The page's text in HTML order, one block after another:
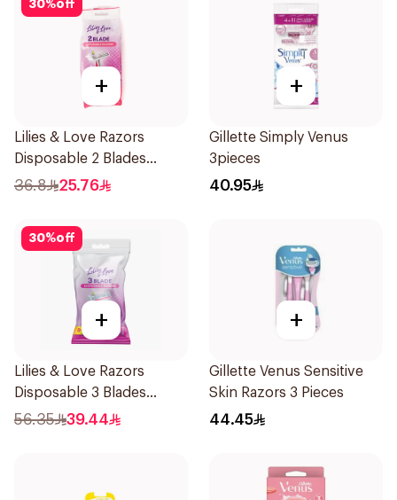
30%off
+
Lilies & Love Razors
Disposable 2 Blades
12Pieces
36.8 25.76
+
Gillette Simply Venus
3pieces
40.95
30%off
+
Lilies & Love Razors
Disposable 3 Blades
12Pieces
56.35 39.44
+
Gillette Venus Sensitive
Skin Razors 3 Pieces
44.45